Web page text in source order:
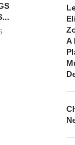
A